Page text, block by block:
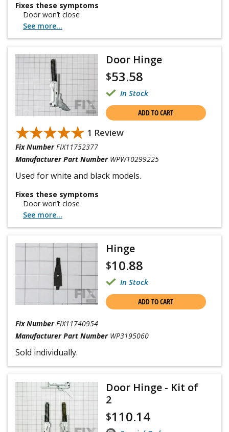
Fixes these symptoms
Door won’t close
See more...
Door Hinge
$53.58
In Stock
ADD TO CART
★★★★★
★★★★★ 1 Review
Fix Number FIX11752377
Manufacturer Part Number WPW10299225
Used for white and black models.
Fixes these symptoms
Door won’t close
See more...
Hinge
$10.88
In Stock
ADD TO CART
Fix Number FIX11740954
Manufacturer Part Number WP3195060
Sold individually.
Door Hinge - Kit of
2
$110.14